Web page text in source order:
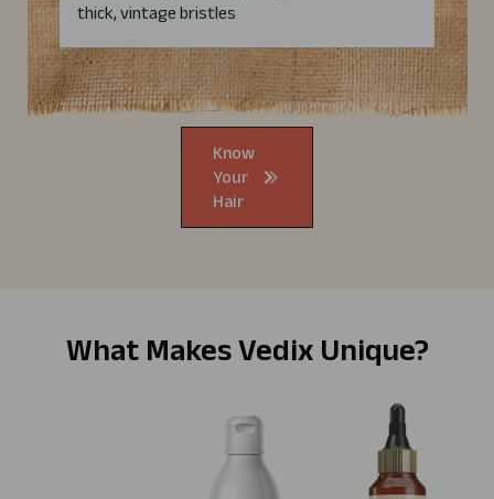
thick, vintage bristles
Know
Your
Hair
What Makes Vedix Unique?